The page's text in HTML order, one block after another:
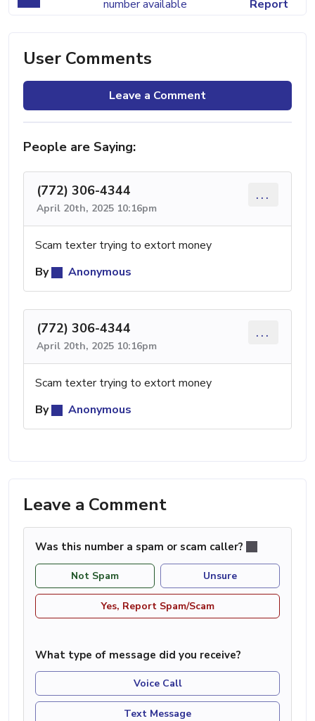
number available
Report
User Comments
Leave a Comment
People are Saying:
(772) 306-4344
April 20th, 2025 10:16pm
...
Scam texter trying to extort money
By
Anonymous
(772) 306-4344
April 20th, 2025 10:16pm
...
Scam texter trying to extort money
By
Anonymous
Leave a Comment
Was this number a spam or scam caller?
Not Spam Unsure
Yes, Report Spam/Scam
What type of message did you receive?
Voice Call
Text Message